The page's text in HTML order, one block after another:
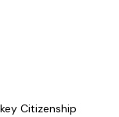
Citizenship